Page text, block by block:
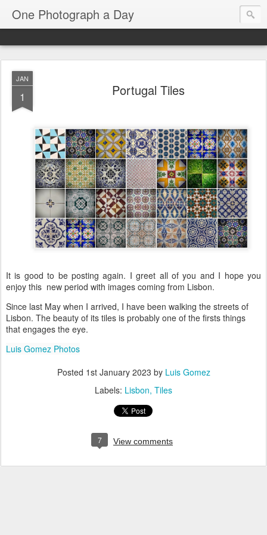
One Photograph a Day
JAN
1 Portugal Tiles
It is good to be posting again. I greet all of you and I hope you
enjoy this new period with images coming from Lisbon.
Since last May when I arrived, I have been walking the streets of
Lisbon. The beauty of its tiles is probably one of the firsts things
that engages the eye.
Luis Gomez Photos
Posted 1st January 2023 by Luis Gomez
Labels: Lisbon Tiles
7 View comments